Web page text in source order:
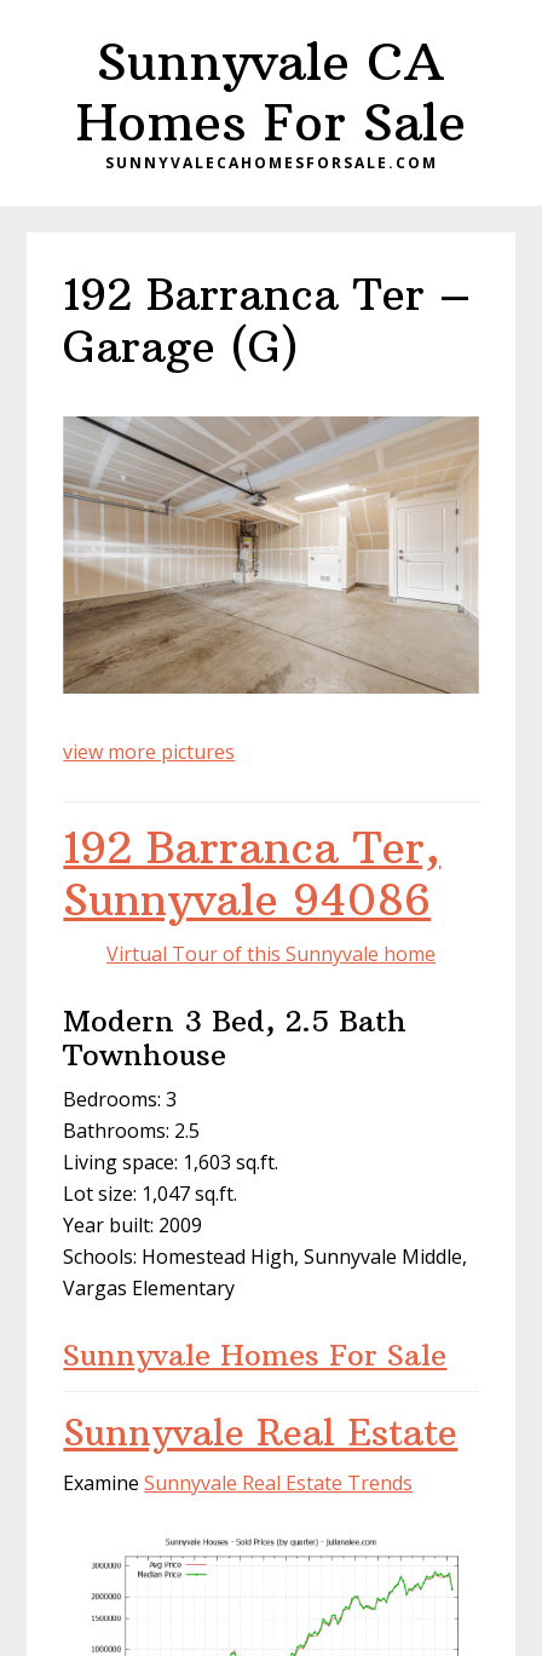
Sunnyvale CA
Homes For Sale
SUNNYVALECAHOMESFORSALE.COM
192 Barranca Ter –
Garage (G)
view more pictures
192 Barranca Ter,
Sunnyvale 94086
Virtual Tour of this Sunnyvale home
Modern 3 Bed, 2.5 Bath
Townhouse
Bedrooms: 3
Bathrooms: 2.5
Living space: 1,603 sq.ft.
Lot size: 1,047 sq.ft.
Year built: 2009
Schools: Homestead High, Sunnyvale Middle,
Vargas Elementary
Sunnyvale Homes For Sale
Sunnyvale Real Estate
ExamineSunnyvale Real Estate Trends